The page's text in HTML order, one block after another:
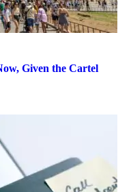
Given the Cartel